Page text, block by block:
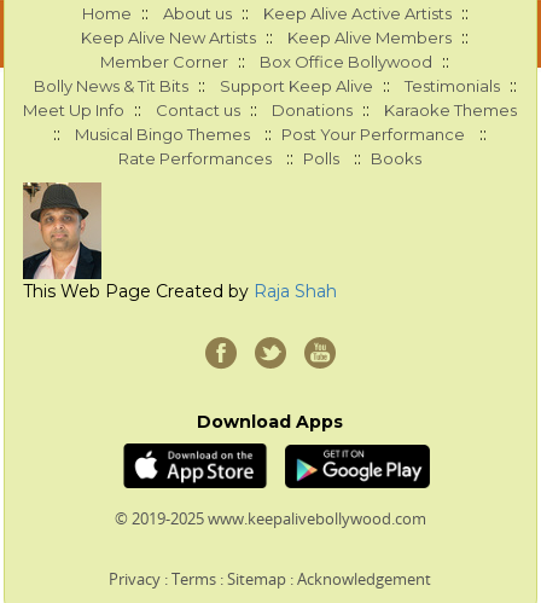
Home :: About us :: Keep Alive Active Artists ::
Keep Alive New Artists :: Keep Alive Members ::
Member Corner :: Box Office Bollywood ::
Bolly News & Tit Bits :: Support Keep Alive :: Testimonials ::
Meet Up Info :: Contact us :: Donations :: Karaoke Themes
:: Musical Bingo Themes :: Post Your Performance ::
Rate Performances :: Polls :: Books
This Web Page Created by Raja Shah
Download Apps
© 2019-2025 www.keepalivebollywood.com
Privacy :Terms :Sitemap :Acknowledgement